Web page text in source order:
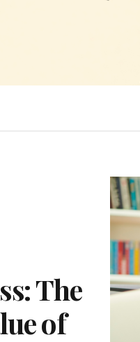
The
of